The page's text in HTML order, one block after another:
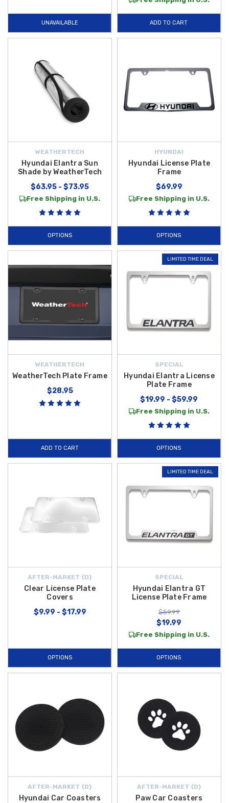
UNAVAILABLE ADD TO CART
WEATHERTECH
Hyundai Elantra Sun
Shade by WeatherTech
$63.95 - $73.95
Free Shipping in U.S.
OPTIONS
HYUNDAI
Hyundai License Plate
Frame
$69.99
Free Shipping in U.S.
OPTIONS
WEATHERTECH
WeatherTech Plate Frame
$28.95
ADD TO CART
LIMITED TIME DEAL
SPECIAL
Hyundai Elantra License
Plate Frame
$19.99 - $59.99
Free Shipping in U.S.
OPTIONS
AFTER-MARKET {D}
Clear License Plate
Covers
$9.99 - $17.99
OPTIONS
LIMITED TIME DEAL
SPECIAL
Hyundai Elantra GT
License Plate Frame
$59.99
$19.99
Free Shipping in U.S.
OPTIONS
AFTER-MARKET {D}
Hyundai Car Coasters
AFTER-MARKET {D}
Paw Car Coasters